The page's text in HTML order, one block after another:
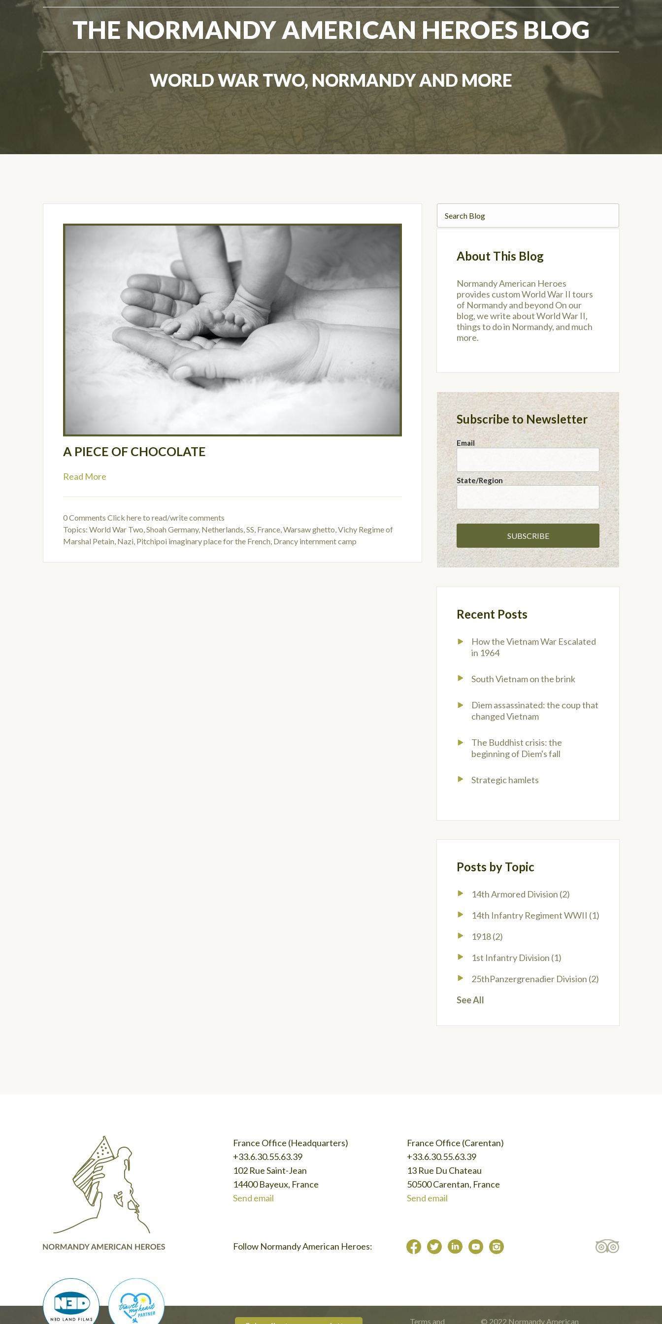
THE NORMANDY AMERICAN HEROES BLOG
WORLD WAR TWO, NORMANDY AND MORE
A PIECE OF CHOCOLATE
Read More
0 Comments Click here to read/write comments
Topics: World War Two,Shoah Germany, Netherlands,SS, France,Warsaw ghetto,Vichy Regime of
Marshal Petain, Nazi, Pitchipoi imaginary place for the French, Drancy internment camp
About This Blog
Normandy American Heroes
provides custom World War II tours
of Normandy and beyond On our
blog, we write about World War II,
things to do in Normandy, and much
more.
Subscribe to Newsletter
Email
State/Region
Recent Posts
How the Vietnam War Escalated
in 1964
South Vietnam on the brink
Diem assassinated: the coup that
changed Vietnam
The Buddhist crisis: the
beginning of Diem's fall
Strategic hamlets
Posts by Topic
14th Armored Division (2)
14th Infantry Regiment WWII (1)
1918(2)
1st Infantry Division (1)
25thPanzergrenadier Division (2)
See All
France Office (Headquarters)
+33.6.30.55.63.39
102 Rue Saint-Jean
14400 Bayeux, France
Send email
France Office (Carentan)
+33.6.30.55.63.39
13 Rue Du Chateau
50500 Carentan, France
Send email
Follow Normandy American Heroes:
Terms and © 2022 Normandy American